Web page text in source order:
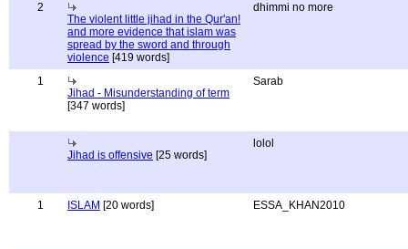
2
The violent little jihad in the Qur'an!
and more evidence that islam was
spread by the sword and through
violence [419 words]
dhimmi no more
1
Jihad - Misunderstanding of term
[347 words]
Sarab
Jihad is offensive [25 words]
lolol
1 ISLAM [20 words] ESSA_KHAN2010